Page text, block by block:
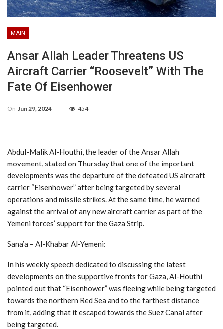
MAIN
Ansar Allah Leader Threatens US
Aircraft Carrier “Roosevelt” With The
Fate Of Eisenhower
On Jun 29, 2024 454
Abdul-Malik Al-Houthi, the leader of the Ansar Allah
movement, stated on Thursday that one of the important
developments was the departure of the defeated US aircraft
carrier “Eisenhower” after being targeted by several
operations and missile strikes. At the same time, he warned
against the arrival of any new aircraft carrier as part of the
Yemeni forces’ support for the Gaza Strip.
Sana’a – Al-Khabar Al-Yemeni:
In his weekly speech dedicated to discussing the latest
developments on the supportive fronts for Gaza, Al-Houthi
pointed out that “Eisenhower” was fleeing while being targeted
towards the northern Red Sea and to the farthest distance
from it, adding that it escaped towards the Suez Canal after
being targeted.